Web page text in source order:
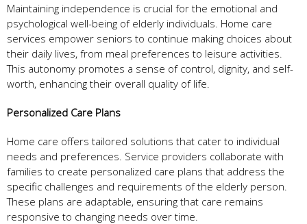
Maintaining independence is crucial for the emotional and
psychological well-being of elderly individuals. Home care
services empower seniors to continue making choices about
their daily lives, from meal preferences to leisure activities.
This autonomy promotes a sense of control, dignity, and self-
worth, enhancing their overall quality of life.
Personalized Care Plans
Home care offers tailored solutions that cater to individual
needs and preferences. Service providers collaborate with
families to create personalized care plans that address the
specific challenges and requirements of the elderly person.
These plans are adaptable, ensuring that care remains
responsive to changing needs over time.